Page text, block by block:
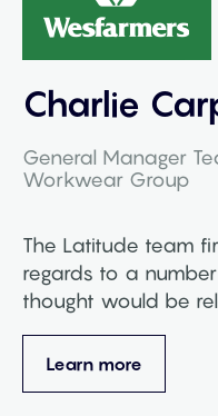
Charlie
General Manager
Workwear Group
The Latitude team
regards to a
thought would be
Learn more